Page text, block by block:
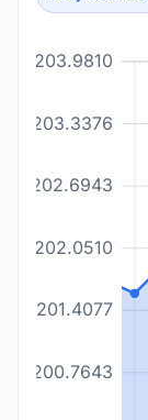
200.7643
201.4077
202.0510
202.6943
203.3376
203.9810